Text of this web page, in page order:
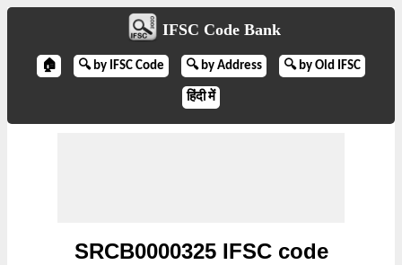
IFSC Code Bank
🏠 🔍 by IFSC Code 🔍 by Address 🔍 by Old IFSC
हिंदी में
SRCB0000325 IFSC code